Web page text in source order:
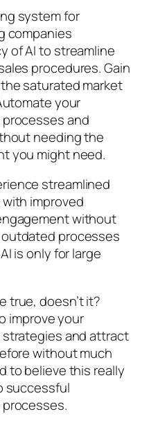
system for
companies
of AI to streamline
procedures. Gain
saturated market
your
and
needing the
you might need.
streamlined
improved
without
processes
is only for large
true, doesn’t it?
improve your
and attract
without much
to believe this really
successful